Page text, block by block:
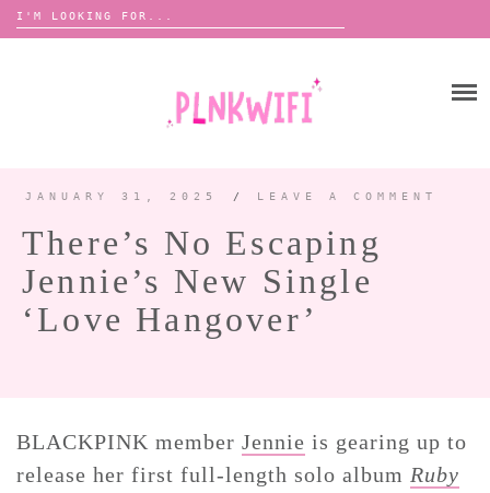
Search
for:
ANNOUNCEMENTS 📢
TOUR ANNOUNCEMENTS
FESTIVAL LINEUPS
INTERVIEWS
JANUARY 31, 2025 / LEAVE A COMMENT
There’s No Escaping
Jennie’s New Single
‘Love Hangover’
BLACKPINK member Jennie is gearing up to
release her first full-length solo album Ruby